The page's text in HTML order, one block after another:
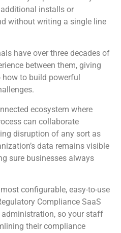
installs or
without writing a single line
have over three decades of
between them, giving
to build powerful
ecosystem where
can collaborate
disruption of any sort as
data remains visible
sure businesses always
configurable, easy-to-use
Compliance SaaS
so your staff
their compliance